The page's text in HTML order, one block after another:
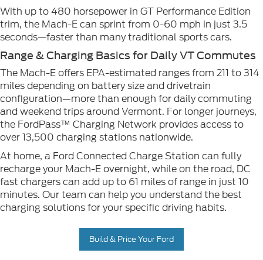
With up to 480 horsepower in GT Performance Edition
trim, the Mach-E can sprint from 0-60 mph in just 3.5
seconds—faster than many traditional sports cars.
Range & Charging Basics for Daily VT Commutes
The Mach-E offers EPA-estimated ranges from 211 to 314
miles depending on battery size and drivetrain
configuration—more than enough for daily commuting
and weekend trips around Vermont. For longer journeys,
the FordPass™ Charging Network provides access to
over 13,500 charging stations nationwide.
At home, a Ford Connected Charge Station can fully
recharge your Mach-E overnight, while on the road, DC
fast chargers can add up to 61 miles of range in just 10
minutes. Our team can help you understand the best
charging solutions for your specific driving habits.
Build & Price Your Ford